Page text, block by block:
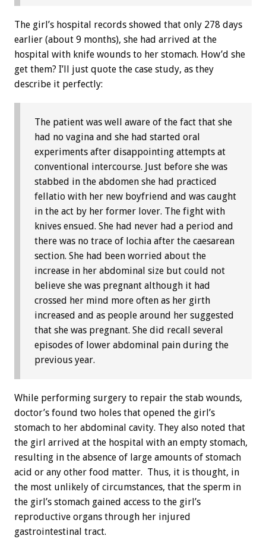
The girl’s hospital records showed that only 278 days
earlier (about 9 months), she had arrived at the
hospital with knife wounds to her stomach. How’d she
get them? I’ll just quote the case study, as they
describe it perfectly:
The patient was well aware of the fact that she
had no vagina and she had started oral
experiments after disappointing attempts at
conventional intercourse. Just before she was
stabbed in the abdomen she had practiced
fellatio with her new boyfriend and was caught
in the act by her former lover. The fight with
knives ensued. She had never had a period and
there was no trace of lochia after the caesarean
section. She had been worried about the
increase in her abdominal size but could not
believe she was pregnant although it had
crossed her mind more often as her girth
increased and as people around her suggested
that she was pregnant. She did recall several
episodes of lower abdominal pain during the
previous year.
While performing surgery to repair the stab wounds,
doctor’s found two holes that opened the girl’s
stomach to her abdominal cavity. They also noted that
the girl arrived at the hospital with an empty stomach,
resulting in the absence of large amounts of stomach
acid or any other food matter. Thus, it is thought, in
the most unlikely of circumstances, that the sperm in
the girl’s stomach gained access to the girl’s
reproductive organs through her injured
gastrointestinal tract.